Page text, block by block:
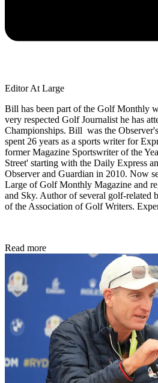
Editor At Large
Bill has been part of the Golf Monthly
very respected Golf Journalist he has
Championships. Bill was the
spent 26 years as a sports writer for
former Magazine Sportswriter of the
Street' starting with the Daily Express
Observer and Guardian in 2010. Now
Large of Golf Monthly Magazine and
and Sky. Author of several golf-related
of the Association of Golf Writers.
Read more